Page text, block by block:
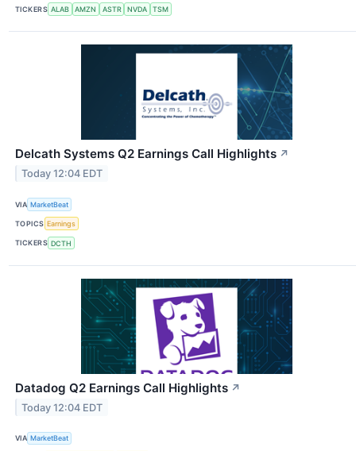
TICKERS ALAB AMZN ASTR NVDA TSM
Delcath Systems Q2 Earnings Call Highlights ↗
Today 12:04 EDT
VIA MarketBeat
TOPICS Earnings
TICKERS DCTH
Datadog Q2 Earnings Call Highlights ↗
Today 12:04 EDT
VIA MarketBeat